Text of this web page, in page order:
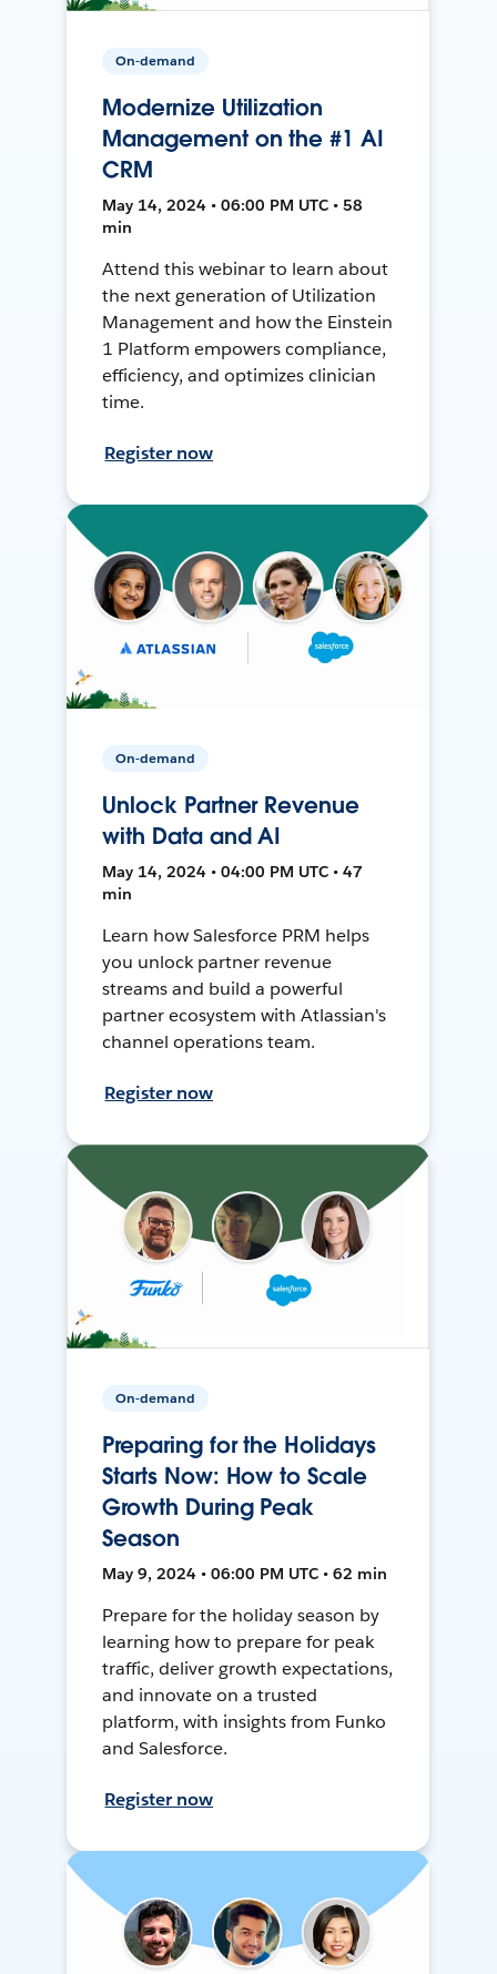
On-demand
Modernize Utilization
Management on the #1 AI
CRM
May 14, 2024 • 06:00 PM UTC • 58
min
Attend this webinar to learn about
the next generation of Utilization
Management and how the Einstein
1 Platform empowers compliance,
efficiency, and optimizes clinician
time.
Register now
On-demand
Unlock Partner Revenue
with Data and AI
May 14, 2024 • 04:00 PM UTC • 47
min
Learn how Salesforce PRM helps
you unlock partner revenue
streams and build a powerful
partner ecosystem with Atlassian's
channel operations team.
Register now
On-demand
Preparing for the Holidays
Starts Now: How to Scale
Growth During Peak
Season
May 9, 2024 • 06:00 PM UTC • 62 min
Prepare for the holiday season by
learning how to prepare for peak
traffic, deliver growth expectations,
and innovate on a trusted
platform, with insights from Funko
and Salesforce.
Register now